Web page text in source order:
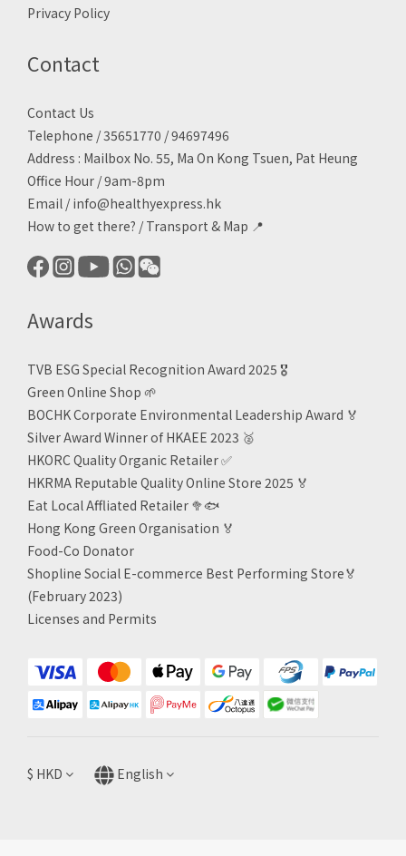
Privacy Policy
Contact
Contact Us
Telephone / 35651770 / 94697496
Address : Mailbox No. 55, Ma On Kong Tsuen, Pat Heung
Office Hour / 9am-8pm
Email / info@healthyexpress.hk
How to get there? / Transport & Map 📍
Awards
TVB ESG Special Recognition Award 2025 🎖️
Green Online Shop 🌱
BOCHK Corporate Environmental Leadership Award 🏅
Silver Award Winner of HKAEE 2023 🥈
HKORC Quality Organic Retailer✅
HKRMA Reputable Quality Online Store 2025 🏅
Eat Local Affliated Retailer 🥦🐟
Hong Kong Green Organisation 🏅
Food-Co Donator
Shopline Social E-commerce Best Performing Store🏅
(February 2023)
Licenses and Permits
$ HKD English